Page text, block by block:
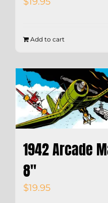
Add to cart
1942 Arcade
8″
$19.95